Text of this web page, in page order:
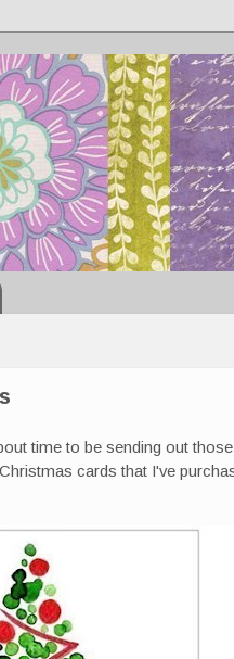
time to be sending out
cards that I've